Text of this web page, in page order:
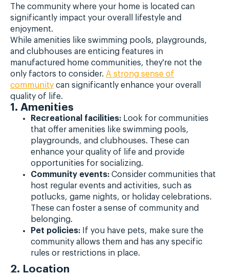
The community where your home is located can
significantly impact your overall lifestyle and
enjoyment.
While amenities like swimming pools, playgrounds,
and clubhouses are enticing features in
manufactured home communities, they're not the
only factors to consider. A strong sense of
community can significantly enhance your overall
quality of life.
1. Amenities
Recreational facilities: Look for communities
that offer amenities like swimming pools,
playgrounds, and clubhouses. These can
enhance your quality of life and provide
opportunities for socializing.
Community events: Consider communities that
host regular events and activities, such as
potlucks, game nights, or holiday celebrations.
These can foster a sense of community and
belonging.
Pet policies: If you have pets, make sure the
community allows them and has any specific
rules or restrictions in place.
2. Location